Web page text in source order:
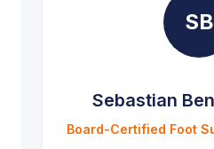
SB
Sebastian
Board-Certified Foot